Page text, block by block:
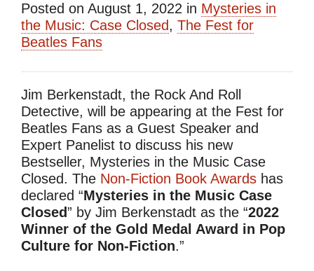
Posted on August 1, 2022 in Mysteries in
the Music: Case Closed, The Fest for
Beatles Fans
Jim Berkenstadt, the Rock And Roll
Detective, will be appearing at the Fest for
Beatles Fans as a Guest Speaker and
Expert Panelist to discuss his new
Bestseller, Mysteries in the Music Case
Closed. The Non-Fiction Book Awards has
declared “Mysteries in the Music Case
Closed” by Jim Berkenstadt as the “2022
Winner of the Gold Medal Award in Pop
Culture for Non-Fiction.”